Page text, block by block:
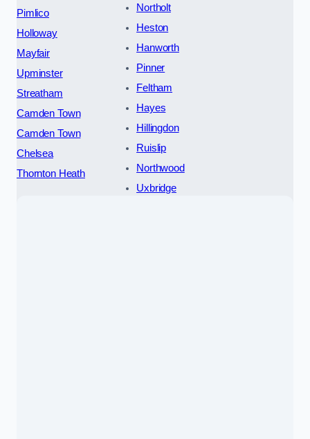
Pimlico
Holloway
Mayfair
Upminster
Streatham
Camden Town
Camden Town
Chelsea
Thornton Heath
Northolt
Heston
Hanworth
Pinner
Feltham
Hayes
Hillingdon
Ruislip
Northwood
Uxbridge